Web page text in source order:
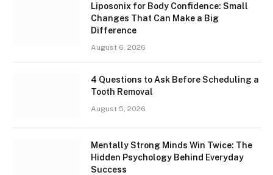
Liposonix for Body Confidence: Small
Changes That Can Make a Big
Difference
August 6, 2026
4 Questions to Ask Before Scheduling a
Tooth Removal
August 5, 2026
Mentally Strong Minds Win Twice: The
Hidden Psychology Behind Everyday
Success